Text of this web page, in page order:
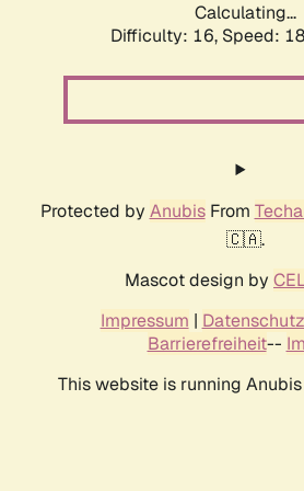
Calculating...
Difficulty: 16, Speed:
Protected by AnubisFrom
🇨🇦.
Mascot design by
Impressum |
Barrierefreiheit--
This website is running